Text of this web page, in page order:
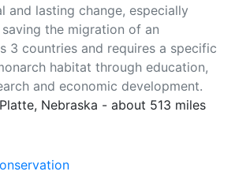
and lasting change, especially
the migration of an
3 countries and requires a specific
habitat through education,
and economic development.
Nebraska - about 513 miles